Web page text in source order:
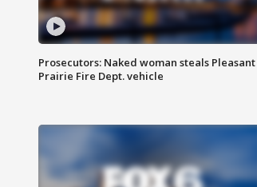
Prosecutors: Naked woman steals Pleasant
Prairie Fire Dept. vehicle